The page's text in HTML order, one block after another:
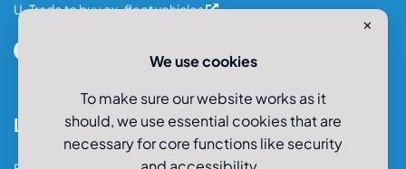
U-Trade to buy ex-fleet vehicles
Locations
✕
We use cookies
To make sure our website works as it
should, we use essential cookies that are
necessary for core functions like security